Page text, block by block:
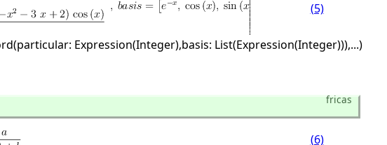
(5)
Expression(Integer),basis: List(Expression(Integer))),...)
fricas
(6)